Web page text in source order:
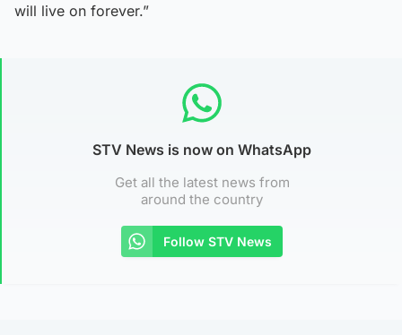
will live on forever.”
STV News is now on WhatsApp
Get all the latest news from
around the country
Follow STV News